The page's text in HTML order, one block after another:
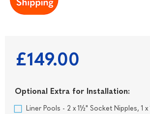
£149.00
Optional Extra for Installation:
Liner Pools - 2 x 1½" Socket Nipples, 1 x